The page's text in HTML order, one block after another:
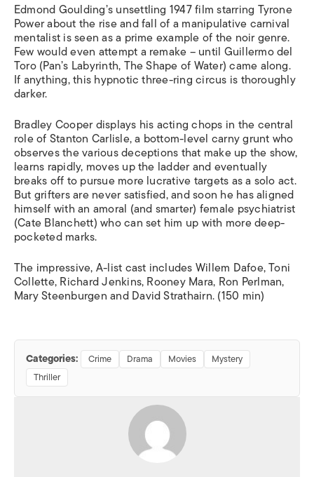
Edmond Goulding’s unsettling 1947 film starring Tyrone
Power about the rise and fall of a manipulative carnival
mentalist is seen as a prime example of the noir genre.
Few would even attempt a remake – until Guillermo del
Toro (Pan’s Labyrinth, The Shape ofWater) came along.
If anything, this hypnotic three-ring circus is thoroughly
darker.
Bradley Cooper displays his acting chops in the central
role of Stanton Carlisle, a bottom-level carny grunt who
observes the various deceptions that make up the show,
learns rapidly, moves up the ladder and eventually
breaks off to pursue more lucrative targets as a solo act.
But grifters are never satisfied, and soon he has aligned
himself with an amoral (and smarter) female psychiatrist
(Cate Blanchett) who can set him up with more deep-
pocketed marks.
The impressive, A-list cast includes Willem Dafoe, Toni
Collette, Richard Jenkins, Rooney Mara, Ron Perlman,
Mary Steenburgen and David Strathairn. (150 min)
Categories: Crime Drama Movies
Mystery
Thriller